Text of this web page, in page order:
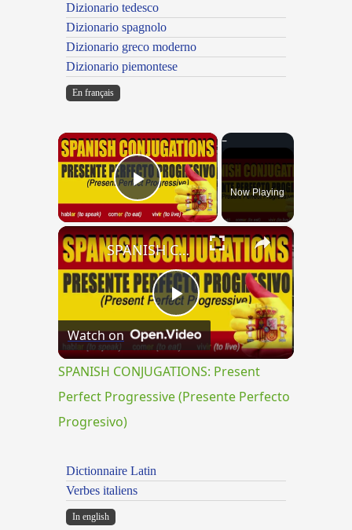
Dizionario tedesco
Dizionario spagnolo
Dizionario greco moderno
Dizionario piemontese
En français
×
Play VideoNow Playing
×
Play
Video
SPANISH CONJUGATIONS: Present Perfect Progressive (Presente Perfecto Progresivo)
Watch on
SPANISH CONJUGATIONS: Present
Perfect Progressive (Presente Perfecto
Progresivo)
Dictionnaire Latin
Verbes italiens
In english